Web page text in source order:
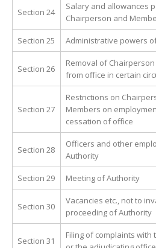
Section 24
Salary and allowances
Chairperson and
Section 25 Administrative powers
Section 26
Removal of
from office in certain
Section 27
Restrictions on
Members on
cessation of office
Section 28
Officers and other
Authority
Section 29 Meeting of Authority
Section 30
Vacancies etc., not to
proceeding of Authority
Section 31
Filing of complaints with